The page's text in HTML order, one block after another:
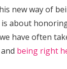
new way of
is about
have often
being right